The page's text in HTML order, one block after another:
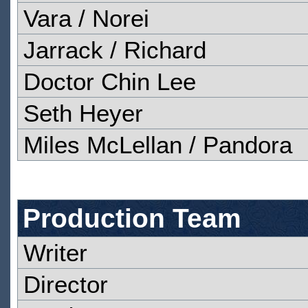
Vara / Norei
Jarrack / Richard
Doctor Chin Lee
Seth Heyer
Miles McLellan / Pandora
Production Team
Writer
Director